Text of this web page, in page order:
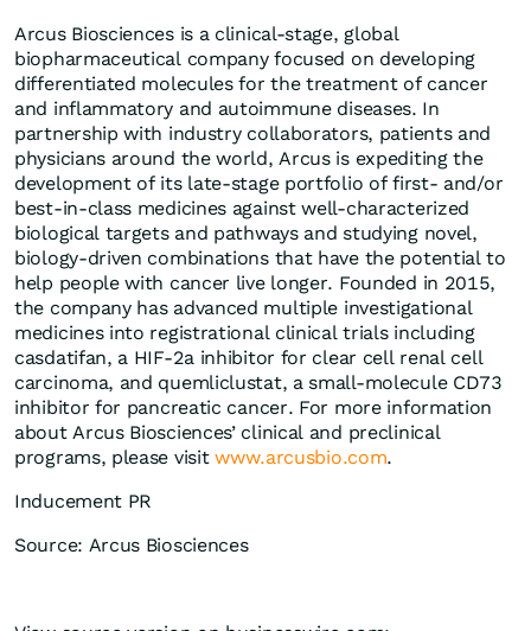
Arcus Biosciences is a clinical-stage, global
biopharmaceutical company focused on developing
differentiated molecules for the treatment of cancer
and inflammatory and autoimmune diseases. In
partnership with industry collaborators, patients and
physicians around the world, Arcus is expediting the
development of its late-stage portfolio of first- and/or
best-in-class medicines against well-characterized
biological targets and pathways and studying novel,
biology-driven combinations that have the potential to
help people with cancer live longer. Founded in 2015,
the company has advanced multiple investigational
medicines into registrational clinical trials including
casdatifan, a HIF-2a inhibitor for clear cell renal cell
carcinoma, and quemliclustat, a small-molecule CD73
inhibitor for pancreatic cancer. For more information
about Arcus Biosciences’ clinical and preclinical
programs, please visitwww.arcusbio.com.
Inducement PR
Source: Arcus Biosciences